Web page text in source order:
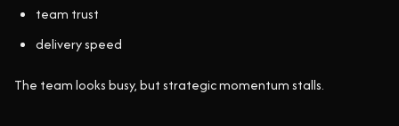
team trust
delivery speed
The team looks busy, but strategic momentum stalls.